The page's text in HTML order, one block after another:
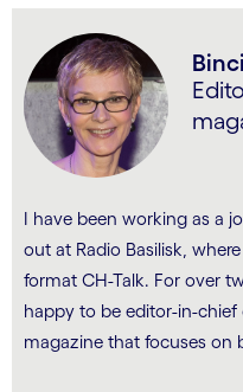
I have been working as a
out at Radio Basilisk,
format CH-Talk. For over
happy to be editor-in-
magazine that focuses on